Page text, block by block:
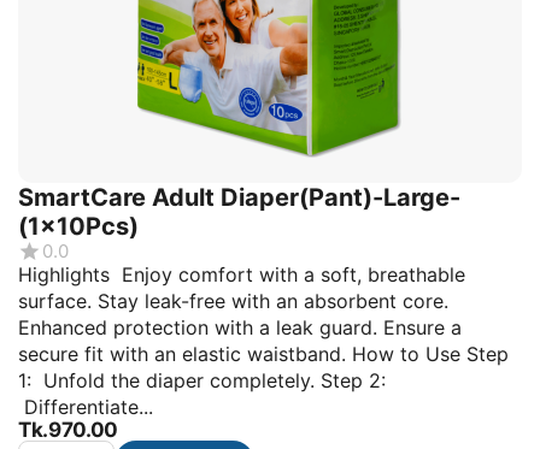
SmartCare Adult Diaper(Pant)-Large-
(1x10Pcs)
0.0
Highlights Enjoy comfort with a soft, breathable
surface. Stay leak-free with an absorbent core.
Enhanced protection with a leak guard. Ensure a
secure fit with an elastic waistband. How to Use Step
1: Unfold the diaper completely. Step 2:
Differentiate...
Tk.970.00